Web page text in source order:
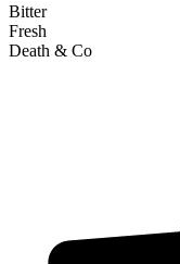
Bitter
Fresh
Death & Co